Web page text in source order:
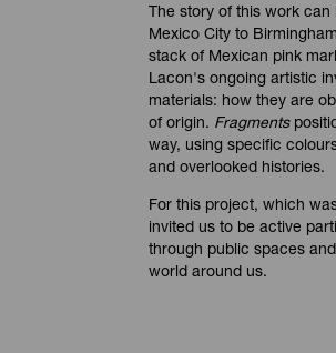
The story of this work
Mexico City to
stack of Mexican pink
Lacon's ongoing artistic
materials: how they are
of origin. Fragments
way, using specific
and overlooked histories.
For this project, which
invited us to be active
through public spaces
world around us.